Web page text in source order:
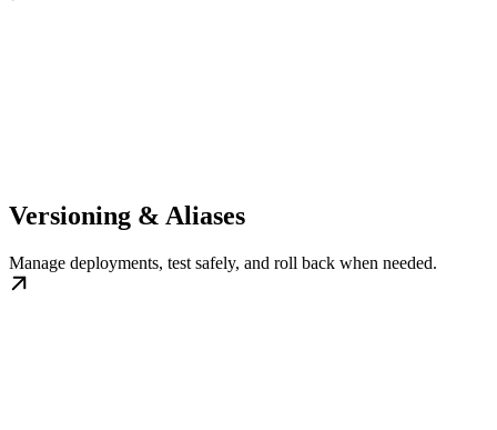
Versioning & Aliases
Manage deployments, test safely, and roll back when needed.